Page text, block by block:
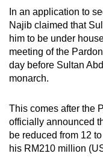
In an application to
Najib claimed that
him to be under
meeting of the
day before Sultan
monarch.
This comes after the
officially announced
be reduced from 12
his RM210 million